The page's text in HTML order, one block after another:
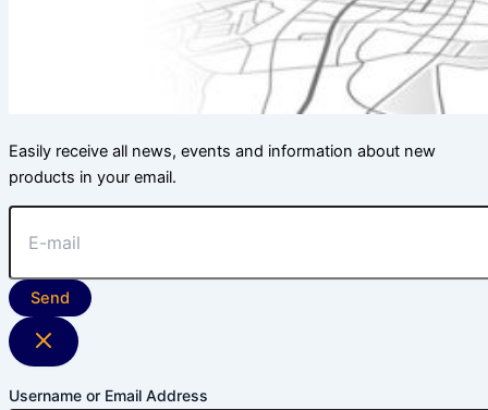
Easily receive all news, events and information about new
products in your email.
Send
Username or Email Address